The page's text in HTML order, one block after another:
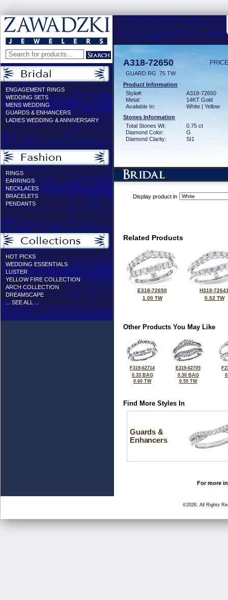
ENGAGEMENT RINGS
WEDDING SETS
MENS WEDDING
GUARDS & ENHANCERS
LADIES WEDDING & ANNIVERSARY
RINGS
EARRINGS
NECKLACES
BRACELETS
PENDANTS
HOT PICKS
WEDDING ESSENTIALS
LUSTER
YELLOW FIRE COLLECTION
ARCH COLLECTION
DREAMSCAPE
... SEE ALL ...
A318-72650
GUARD RG .75 TW
Product Information
Style#:
A318-72650
Metal:
14KT Gold
Available In:
White | Yellow
Stones Information
Total Stones Wt:
0.75 ct
Diamond Color:
G
Diamond Clarity:
SI1
Display product in
Related Products
E318-72650
1.00 TW
H318-
0.52 TW
Other Products You May Like
F319-62714
0.33 BAG
0.60 TW
E319-62705
0.30 BAG
0.55 TW
Find More Styles In
Guards &
Enhancers
For more
©2026, All Rights